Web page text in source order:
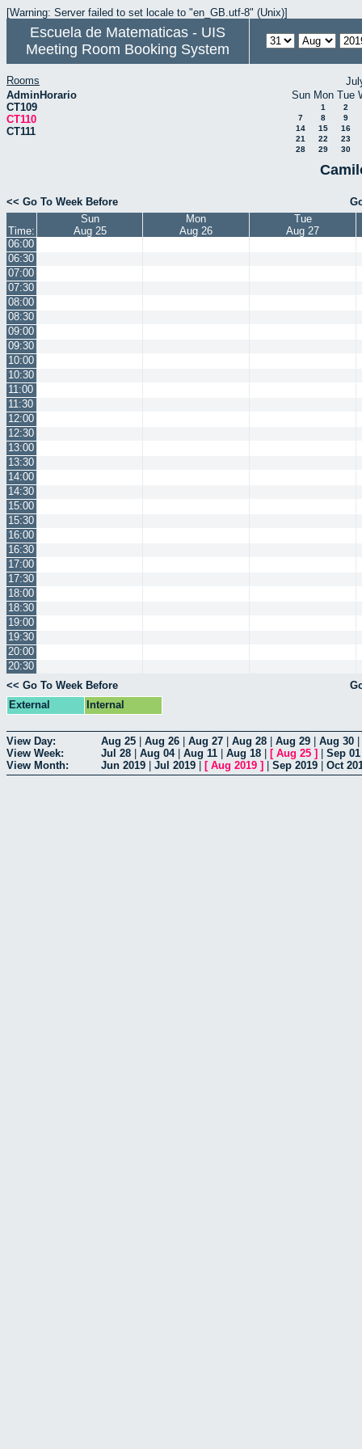
[Warning: Server failed to set locale to "en_GB.utf-8" (Unix)]
Escuela de Matematicas - UIS
Meeting Room Booking System
Rooms
AdminHorario
CT109
CT110
CT111
Sun Mon Tue
1
2
7
8
9
14
15
16
21
22
23
28
29 30
<< Go To Week Before
Time:
Sun
Aug 25
Mon
Aug 26
Tue
Aug 27
06:00
06:30
07:00
07:30
08:00
08:30
09:00
09:30
10:00
10:30
11:00
11:30
12:00
12:30
13:00
13:30
14:00
14:30
15:00
15:30
16:00
16:30
17:00
17:30
18:00
18:30
19:00
19:30
20:00
20:30
<< Go To Week Before
External
Internal
View Day: Aug 25 Aug 26 Aug 27 Aug 28 Aug 29 Aug 30
View Week:
Jul 28 Aug 04| Aug 11 Aug 18 [ Aug 25 ] Sep 01
View Month:
Jun 2019 Jul 2019 [ Aug 2019 ] Sep 2019 Oct